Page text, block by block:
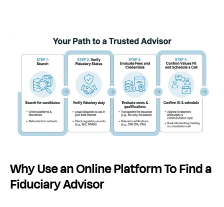
Why Use an Online Platform To Find a
Fiduciary Advisor